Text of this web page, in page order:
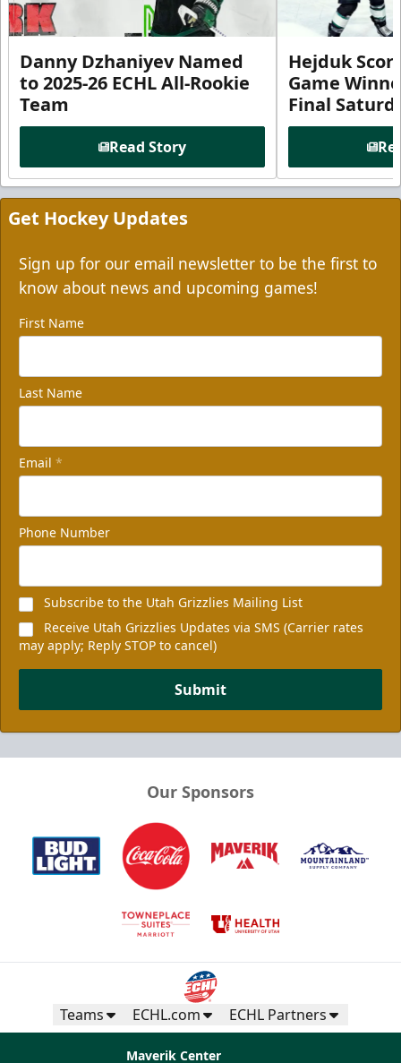
Danny Dzhaniyev Named
to 2025-26 ECHL All-Rookie
Team
Read Story
Hejduk
Game
Final
Get Hockey Updates
Sign up for our email newsletter to be the first to
know about news and upcoming games!
First Name
Last Name
Email *
Phone Number
Subscribe to the Utah Grizzlies Mailing List
Receive Utah Grizzlies Updates via SMS (Carrier rates
may apply; Reply STOP to cancel)
Submit
Our Sponsors
Teams ECHL.com ECHL Partners
Maverik Center